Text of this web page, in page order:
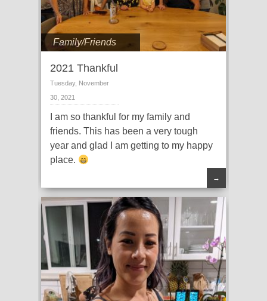
Family/Friends
2021 Thankful
Tuesday, November
30, 2021
I am so thankful for my family and
friends. This has been a very tough
year and glad I am getting to my happy
place.
→